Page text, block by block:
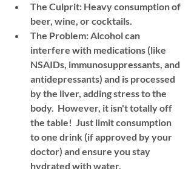
The Culprit: Heavy consumption of
beer, wine, or cocktails.
The Problem: Alcohol can
interfere with medications (like
NSAIDs, immunosuppressants, and
antidepressants) and is processed
by the liver, adding stress to the
body.  However, it isn't totally off
the table!  Just limit consumption
to one drink (if approved by your
doctor) and ensure you stay
hydrated with water.